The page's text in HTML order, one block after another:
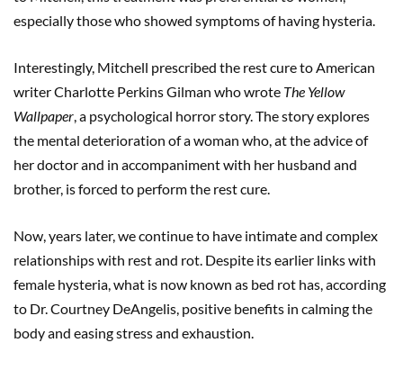
especially those who showed symptoms of having hysteria.
Interestingly, Mitchell prescribed the rest cure to American
writer Charlotte Perkins Gilman who wrote The Yellow
Wallpaper , a psychological horror story. The story explores
the mental deterioration of a woman who, at the advice of
her doctor and in accompaniment with her husband and
brother, is forced to perform the rest cure.
Now, years later, we continue to have intimate and complex
relationships with rest and rot. Despite its earlier links with
female hysteria, what is now known as bed rot has, according
to Dr. Courtney DeAngelis, positive benefits in calming the
body and easing stress and exhaustion.